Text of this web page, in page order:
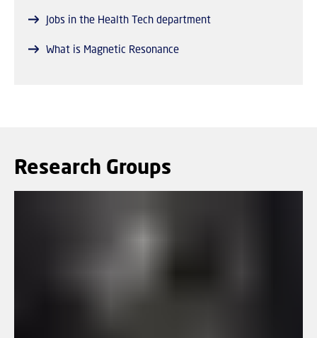
Jobs in the Health Tech department
What is Magnetic Resonance
Research Groups